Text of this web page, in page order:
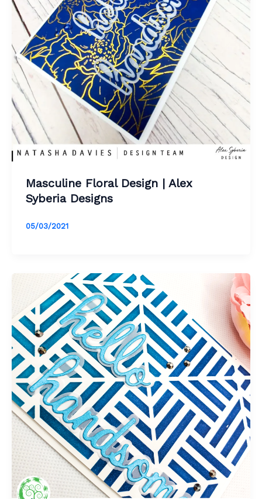
Masculine Floral Design | Alex
Syberia Designs
05/03/2021